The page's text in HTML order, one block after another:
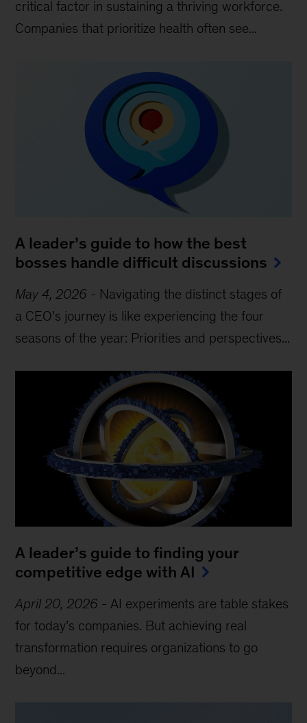
critical factor in sustaining a thriving workforce.
Companies that prioritize health often see...
A leader’s guide to how the best
bosses handle difficult discussions
May 4, 2026 - Navigating the distinct stages of
a CEO’s journey is like experiencing the four
seasons of the year: Priorities and perspectives...
A leader’s guide to finding your
competitive edge with AI
April 20, 2026 - AI experiments are table stakes
for today’s companies. But achieving real
transformation requires organizations to go
beyond...